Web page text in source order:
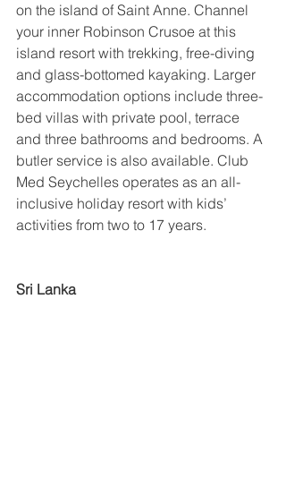
on the island of Saint Anne. Channel
your inner Robinson Crusoe at this
island resort with trekking, free-diving
and glass-bottomed kayaking. Larger
accommodation options include three-
bed villas with private pool, terrace
and three bathrooms and bedrooms. A
butler service is also available. Club
Med Seychelles operates as an all-
inclusive holiday resort with kids’
activities from two to 17 years.
Sri Lanka